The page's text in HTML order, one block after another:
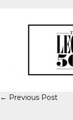
← Previous Post